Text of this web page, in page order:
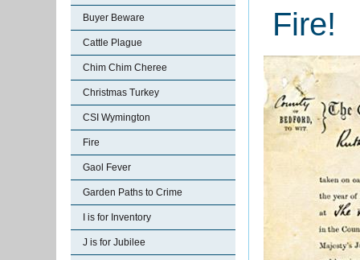
Buyer Beware
Cattle Plague
Chim Chim Cheree
Christmas Turkey
CSI Wymington
Fire
Gaol Fever
Garden Paths to Crime
I is for Inventory
J is for Jubilee
Fire!